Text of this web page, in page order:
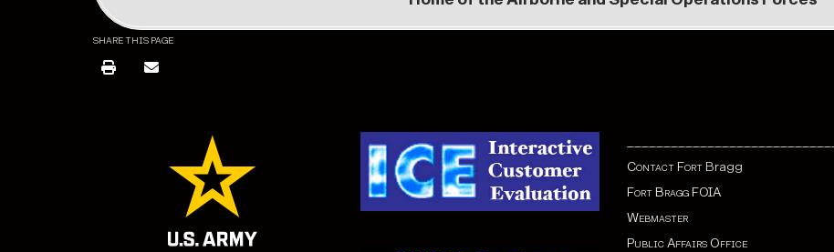
SHARE THIS PAGE
Contact Fort Bragg
Fort Bragg FOIA
Webmaster
Public Affairs Office